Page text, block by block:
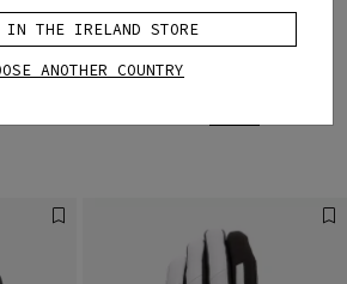
HP SPORT SKI GLOVES UNISEX
IN THE IRELAND STORE
ANOTHER COUNTRY